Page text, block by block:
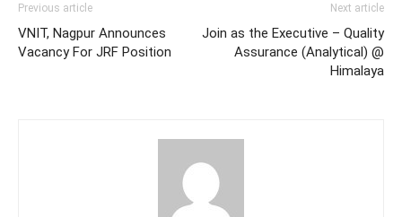
Previous article
VNIT, Nagpur Announces
Vacancy For JRF Position
Next article
Join as the Executive – Quality
Assurance (Analytical) @
Himalaya